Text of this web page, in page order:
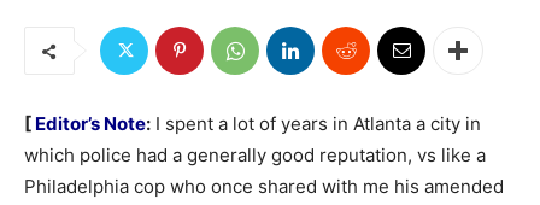
[ Editor’s Note: I spent a lot of years in Atlanta a city in
which police had a generally good reputation, vs like a
Philadelphia cop who once shared with me his amended